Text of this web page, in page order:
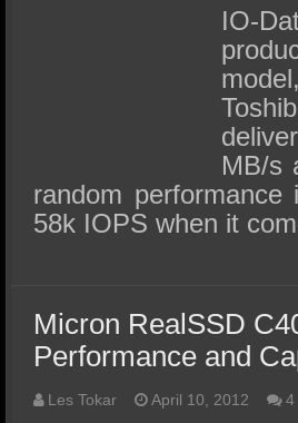
SSD Performance
SSD Migration
IO-
MB/s
random
58k IOPS when it
Micron RealSSD
Performance and
Les Tokar April 10, 2012 4